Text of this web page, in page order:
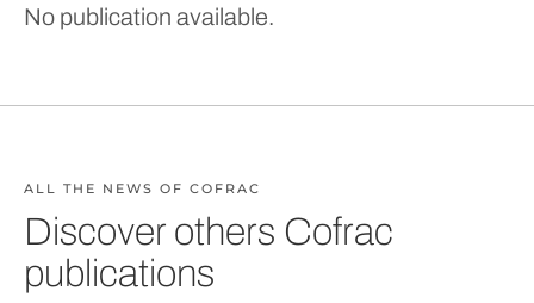
No publication available.
ALL THE NEWS OF COFRAC
Discover others Cofrac
publications